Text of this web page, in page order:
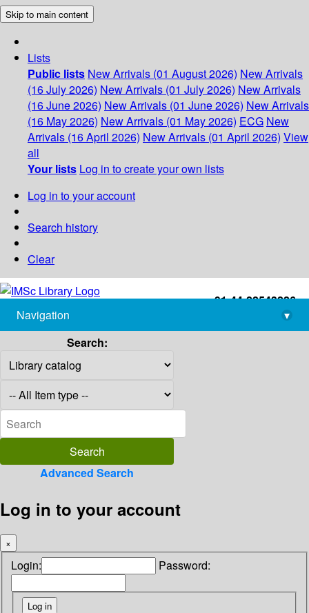
Skip to main content
Lists
Public lists New Arrivals (01 August 2026) New Arrivals
(16 July 2026) New Arrivals (01 July 2026) New Arrivals
(16 June 2026) New Arrivals (01 June 2026) New Arrivals
(16 May 2026) New Arrivals (01 May 2026) ECG New
Arrivals (16 April 2026) New Arrivals (01 April 2026) View
all
Your lists Log in to create your own lists
Log in to your account
Search history
Clear
+91-44-22543226
library@imsc.res.in
Navigation
▾
Search:
Advanced Search
Log in to your account
×
Login: Password: